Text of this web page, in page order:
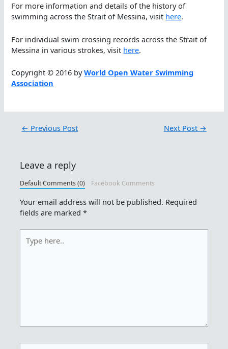
For more information and details of the history of
swimming across the Strait of Messina, visit here.
For individual swim crossing records across the Strait of
Messina in various strokes, visit here.
Copyright © 2016 byWorld Open Water Swimming
Association
← Previous Post Next Post →
Leave a reply
Default Comments (0) Facebook Comments
Your email address will not be published. Required
fields are marked*
here..